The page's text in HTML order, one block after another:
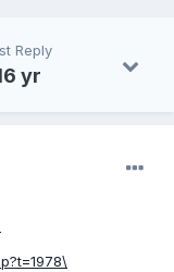
Reply
yr